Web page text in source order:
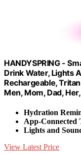
HANDYSPRING -
Drink Water, Lights
Rechargeable,
Men, Mom, Dad,
Hydration
App-Connected
Lights and
View Latest Price